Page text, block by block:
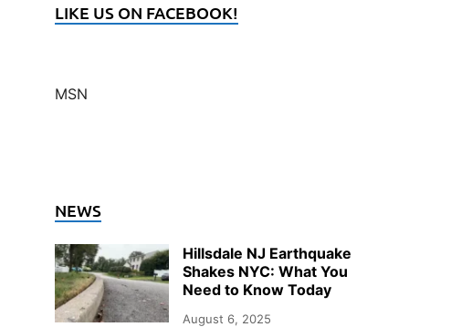
LIKE US ON FACEBOOK!
MSN
NEWS
Hillsdale NJ Earthquake
Shakes NYC: What You
Need to Know Today
August 6, 2025